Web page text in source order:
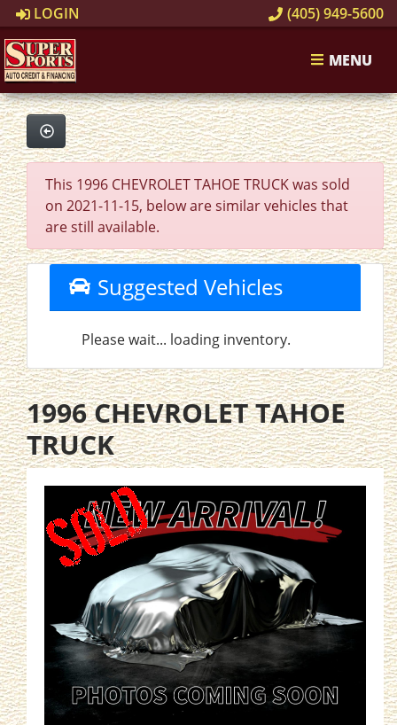
LOGIN (405) 949-5600
MENU
This 1996 CHEVROLET TAHOE TRUCK was sold
on 2021-11-15, below are similar vehicles that
are still available.
Suggested Vehicles
Please wait... loading inventory.
1996 CHEVROLET TAHOE
TRUCK